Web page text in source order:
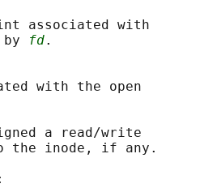
associated with
by
fd.
with the open
a read/write
the inode, if any.